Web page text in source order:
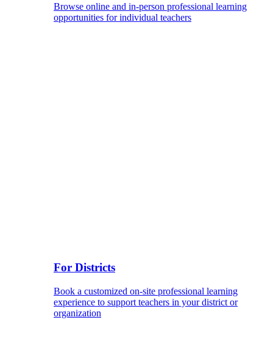
Browse online and in-person professional learning
opportunities for individual teachers
For Districts
Book a customized on-site professional learning
experience to support teachers in your district or
organization